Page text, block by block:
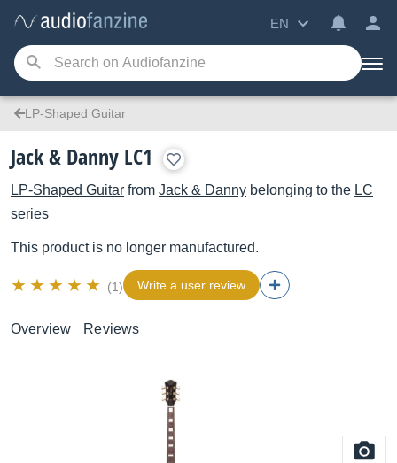
EN
LP-Shaped Guitar
Jack & Danny LC1
LP-Shaped Guitar from Jack & Danny belonging to the LC
series
This product is no longer manufactured.
(1) Write a user review
Overview Reviews